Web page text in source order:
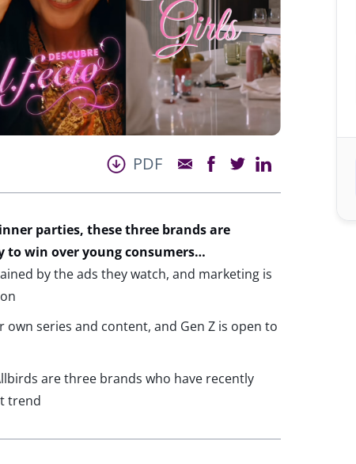
PDF
parties, these three brandsare
to win over young consumers…
by the ads they watch, and marketing is
series and content, and Gen Z is open to
are three brands who have recently
trend